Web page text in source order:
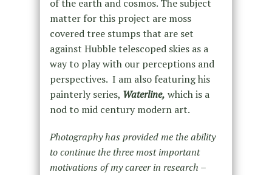
of the earth and cosmos. The subject
matter for this project are moss
covered tree stumps that are set
against Hubble telescoped skies as a
way to play with our perceptions and
perspectives. I am also featuring his
painterly series, Waterline, which is a
nod to mid century modern art.
Photography has provided me the ability
to continue the three most important
motivations of my career in research –